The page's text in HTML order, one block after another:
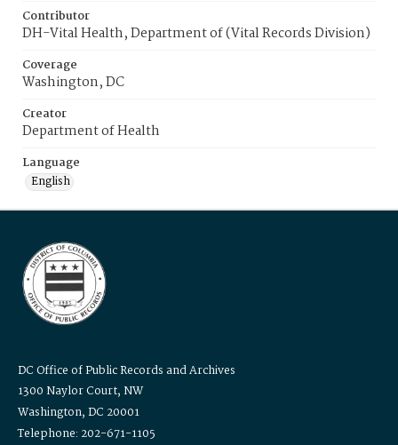
Contributor
DH-Vital Health, Department of (Vital Records Division)
Coverage
Washington, DC
Creator
Department of Health
Language
English
DC Office of Public Records and Archives
1300 Naylor Court, NW
Washington, DC 20001
Telephone: 202-671-1105